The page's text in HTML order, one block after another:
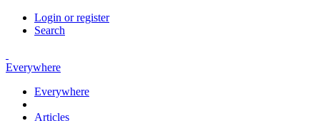
Login or register
Search
Everywhere
Everywhere
Articles